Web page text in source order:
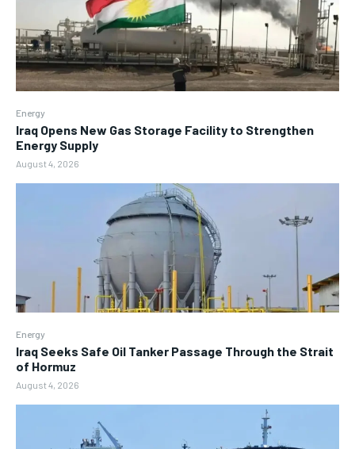
Energy
Iraq Opens New Gas Storage Facility to Strengthen
Energy Supply
August 4, 2026
Energy
Iraq Seeks Safe Oil Tanker Passage Through the Strait
of Hormuz
August 4, 2026